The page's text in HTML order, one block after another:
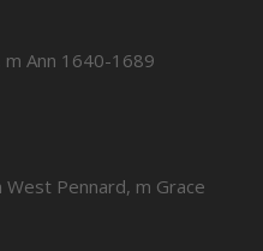
Ann 1640-1689
Pennard, m Grace